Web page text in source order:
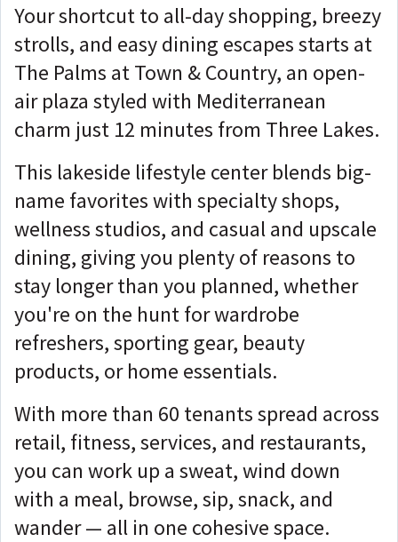
Your shortcut to all-day shopping, breezy
strolls, and easy dining escapes starts at
The Palms at Town & Country, an open-
air plaza styled with Mediterranean
charm just 12 minutes from Three Lakes.
This lakeside lifestyle center blends big-
name favorites with specialty shops,
wellness studios, and casual and upscale
dining, giving you plenty of reasons to
stay longer than you planned, whether
you're on the hunt for wardrobe
refreshers, sporting gear, beauty
products, or home essentials.
With more than 60 tenants spread across
retail, fitness, services, and restaurants,
you can work up a sweat, wind down
with a meal, browse, sip, snack, and
wander — all in one cohesive space.